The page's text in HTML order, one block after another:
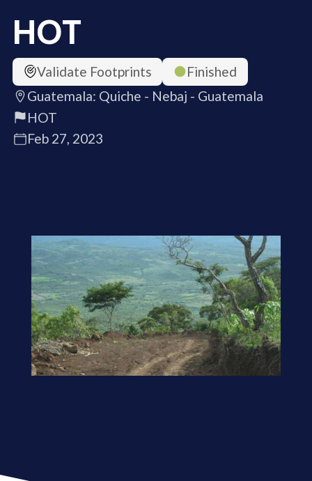
HOT
Validate Footprints
Finished
Guatemala: Quiche - Nebaj - Guatemala
HOT
Feb 27, 2023